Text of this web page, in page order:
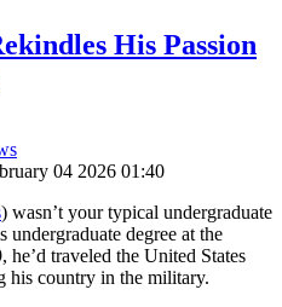
His Passion
04 2026 01:40
) wasn’t your typical undergraduate
undergraduate degree at the
traveled the United States
his country in the military.